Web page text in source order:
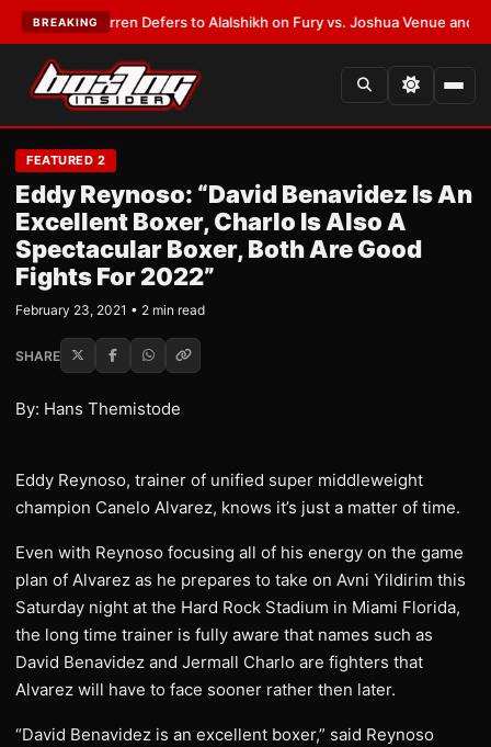
BREAKING
Frank Warren Defers to Alalshikh on Fury vs. Joshua Venue and Date
FEATURED 2
Eddy Reynoso: “David Benavidez Is An
Excellent Boxer, Charlo Is Also A
Spectacular Boxer, Both Are Good
Fights For 2022”
February 23, 2021 • 2 min read
SHARE
By: Hans Themistode
Eddy Reynoso, trainer of unified super middleweight
champion Canelo Alvarez, knows it’s just a matter of time.
Even with Reynoso focusing all of his energy on the game
plan of Alvarez as he prepares to take on Avni Yildirim this
Saturday night at the Hard Rock Stadium in Miami Florida,
the long time trainer is fully aware that names such as
David Benavidez and Jermall Charlo are fighters that
Alvarez will have to face sooner rather then later.
“David Benavidez is an excellent boxer,” said Reynoso